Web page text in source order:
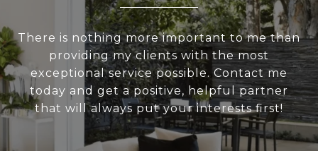
There is nothing more important to me than
providing my clients with the most
exceptional service possible. Contact me
today and get a positive, helpful partner
that will always put your interests first!